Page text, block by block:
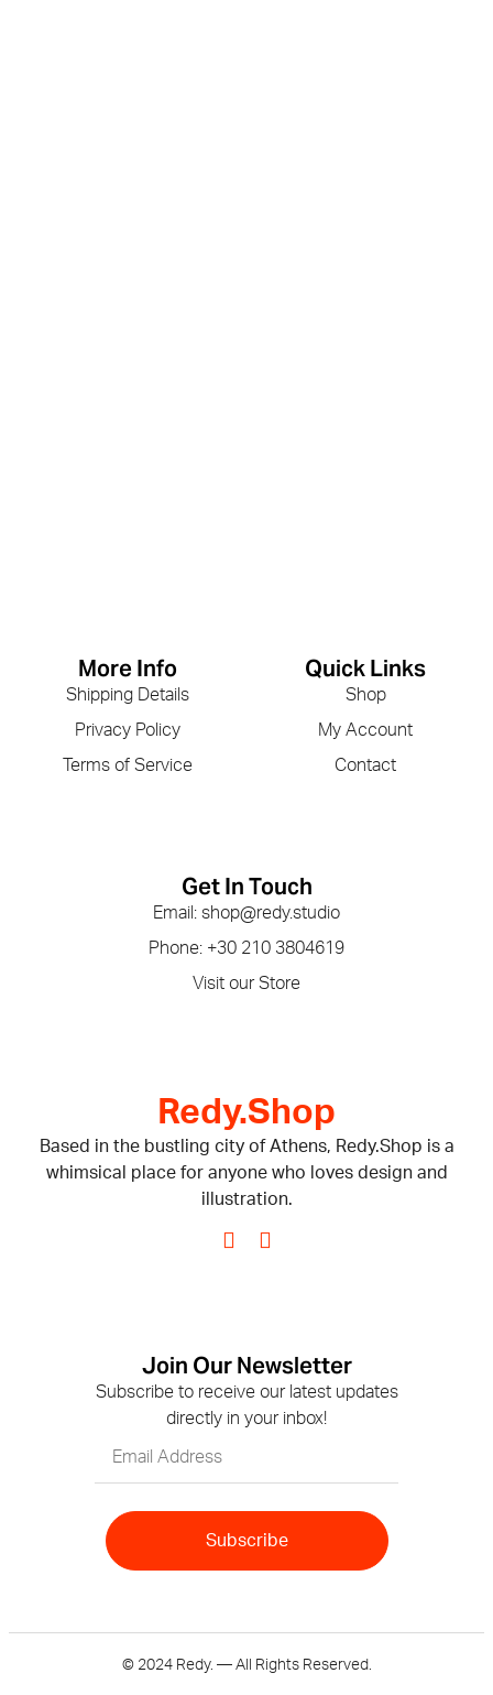
Redy.Shop
Based in the bustling city of Athens, Redy.Shop is a
whimsical place for anyone who loves design and
illustration.
Quick Links
Shop
My Account
Contact
More Info
Shipping Details
Privacy Policy
Terms of Service
Get In Touch
Email: shop@redy.studio
Phone: +30 210 3804619
Visit our Store
Join Our Newsletter
Subscribe to receive our latest updates
directly in your inbox!
Subscribe
© 2024 Redy. — All Rights Reserved.